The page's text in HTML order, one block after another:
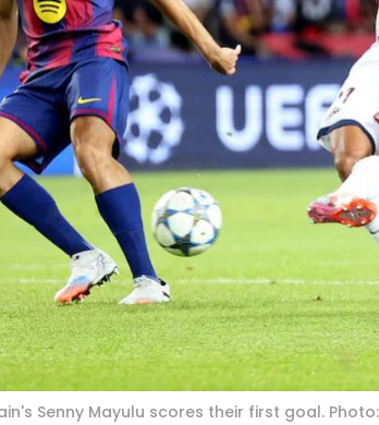
Senny Mayulu scores their first goal. Photo: